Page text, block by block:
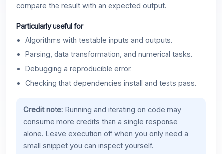
compare the result with an expected output.
Particularly useful for
Algorithms with testable inputs and outputs.
Parsing, data transformation, and numerical tasks.
Debugging a reproducible error.
Checking that dependencies install and tests pass.
Credit note:Running and iterating on code may
consume more credits than a single response
alone. Leave execution off when you only need a
small snippet you can inspect yourself.